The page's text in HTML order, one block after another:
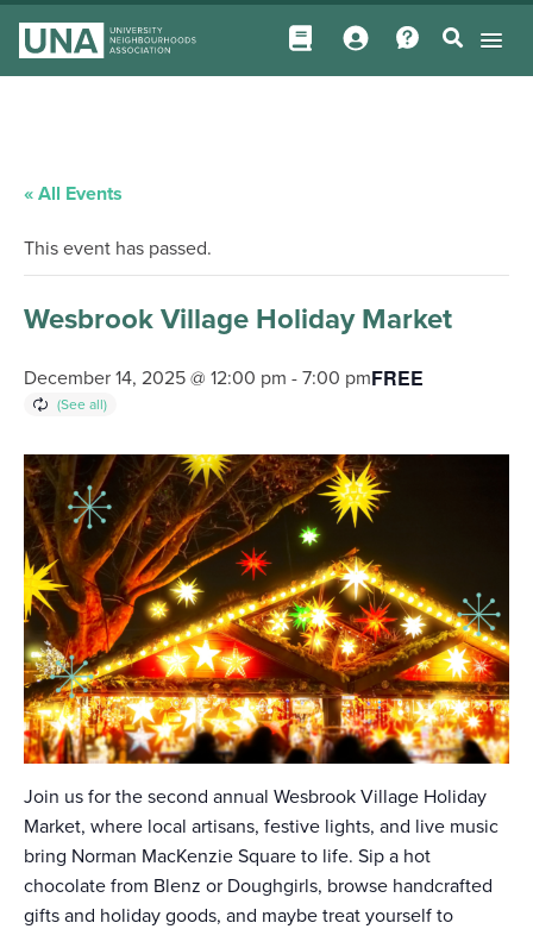
« All Events
This event has passed.
Wesbrook Village Holiday Market
December 14, 2025 @ 12:00 pm - 7:00 pmFREE
Join us for the second annual Wesbrook Village Holiday
Market, where local artisans, festive lights, and live music
bring Norman MacKenzie Square to life. Sip a hot
chocolate from Blenz or Doughgirls, browse handcrafted
gifts and holiday goods, and maybe treat yourself to